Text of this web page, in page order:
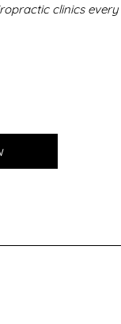
clinics